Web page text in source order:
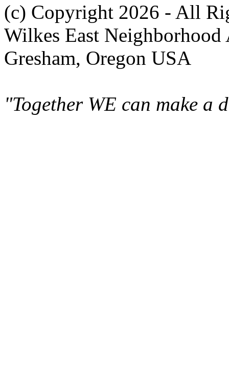
(c) Copyright 2026 - All
Wilkes East Neighborhood
Gresham, Oregon USA
"Together WE can make a